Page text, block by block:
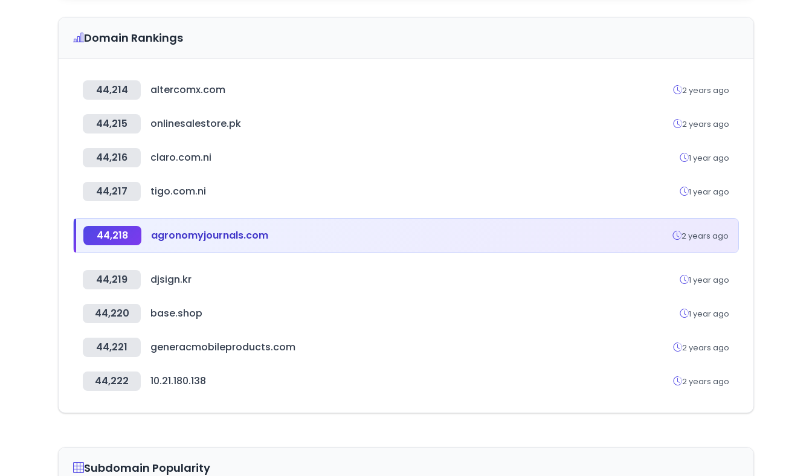
Domain Rankings
44,214 altercomx.com 2 years ago
44,215 onlinesalestore.pk 2 years ago
44,216 claro.com.ni 1 year ago
44,217 tigo.com.ni 1 year ago
44,218 agronomyjournals.com 2 years ago
44,219 djsign.kr 1 year ago
44,220 base.shop 1 year ago
44,221 generacmobileproducts.com 2 years ago
44,222 10.21.180.138 2 years ago
Subdomain Popularity